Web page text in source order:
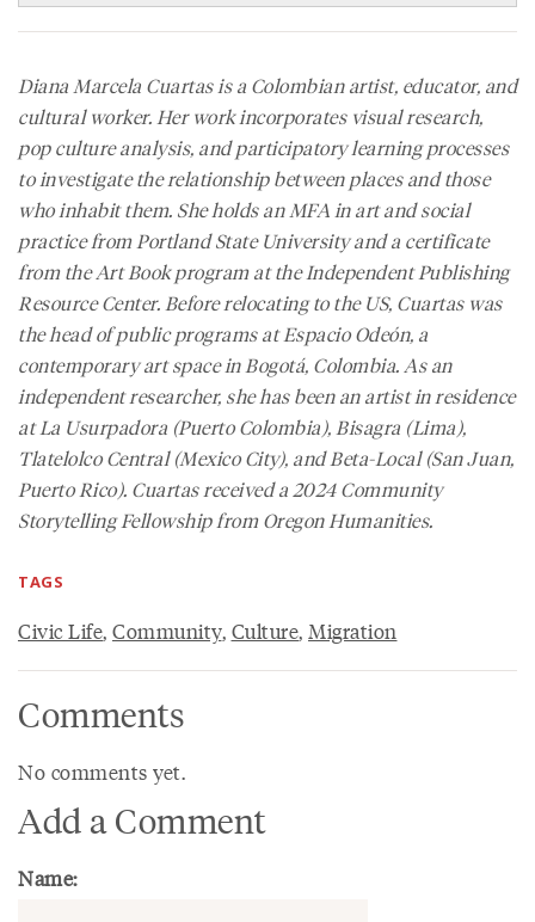
Diana Marcela Cuartas is a Colombian artist, educator, and
cultural worker. Her work incorporates visual research,
pop culture analysis, and participatory learning processes
to investigate the relationship between places and those
who inhabit them. She holds an MFA in art and social
practice from Portland State University and a certificate
from the Art Book program at the Independent Publishing
Resource Center. Before relocating to the US, Cuartas was
the head of public programs at Espacio Odeón, a
contemporary art space in Bogotá, Colombia. As an
independent researcher, she has been an artist in residence
at La Usurpadora (Puerto Colombia), Bisagra (Lima),
Tlatelolco Central (Mexico City), and Beta-Local (San Juan,
Puerto Rico). Cuartas received a 2024 Community
Storytelling Fellowship from Oregon Humanities.
TAGS
Civic Life, Community, Culture, Migration
Comments
No comments yet.
Add a Comment
Name: